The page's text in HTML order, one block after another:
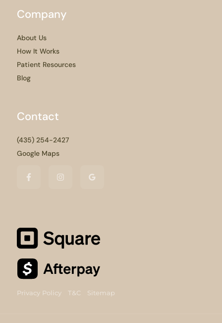
Company
About Us
How It Works
Patient Resources
Blog
Contact
(435) 254-2427
Google Maps
Privacy Policy T&C Sitemap